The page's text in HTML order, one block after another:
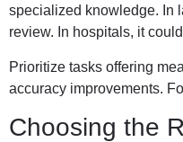
specialized knowledge. In
review. In hospitals, it
Prioritize tasks offering
accuracy improvements.
Choosing the